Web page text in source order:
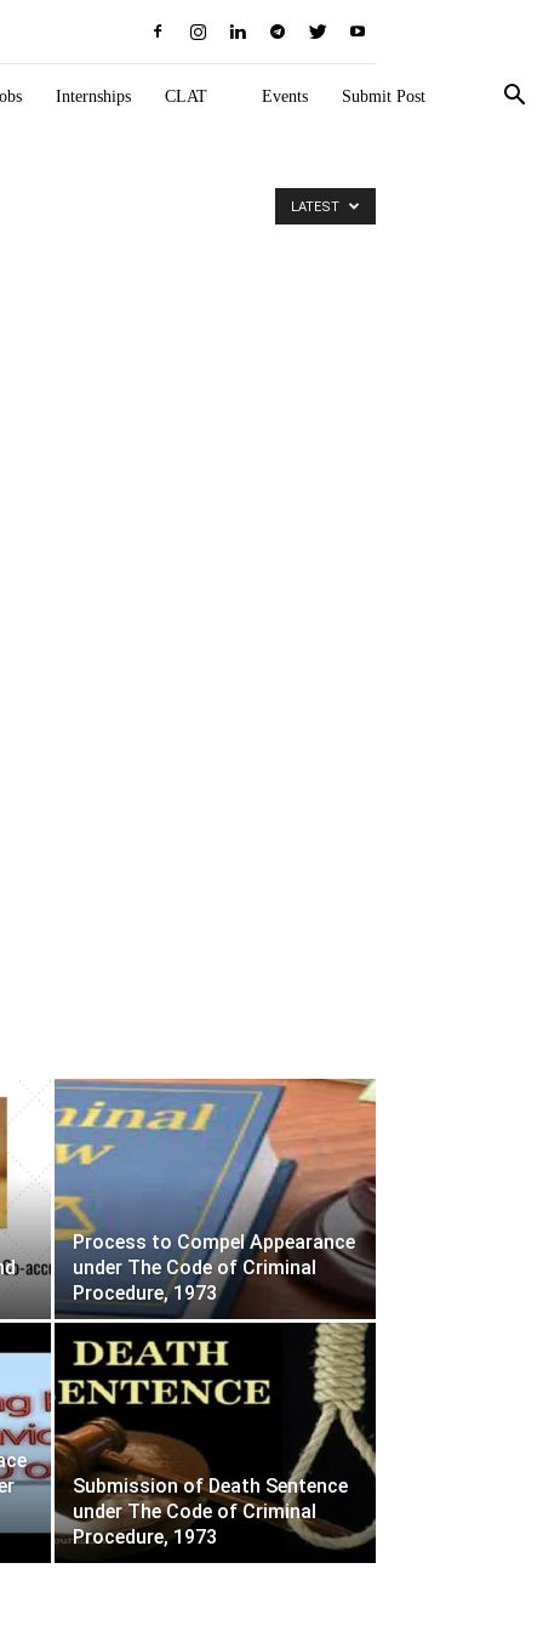
Internships CLAT Events Submit Post
LATEST
Process to Compel Appearance
under The Code of Criminal
Procedure, 1973
Submission of Death Sentence
under The Code of Criminal
Procedure, 1973